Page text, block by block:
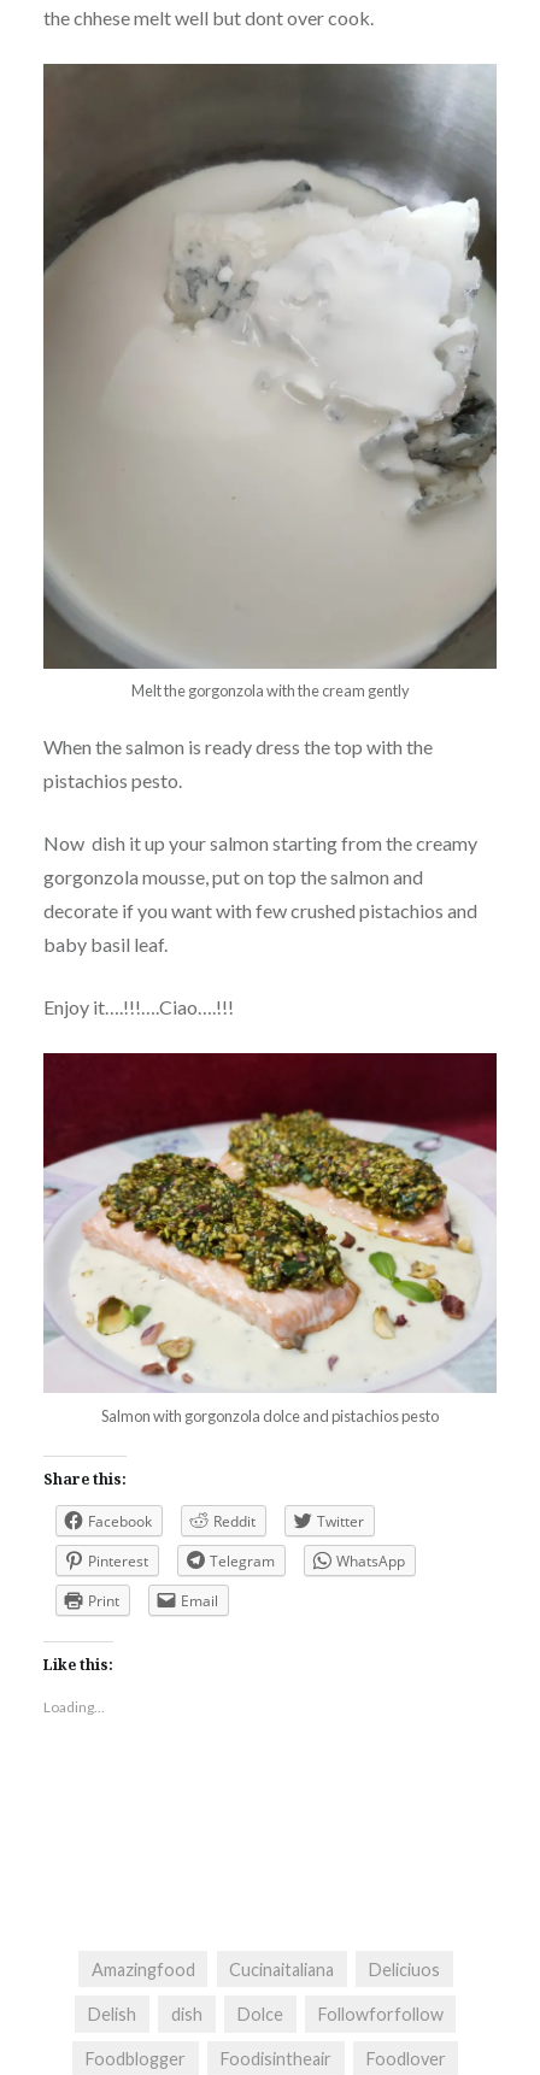
the chhese melt well but dont over cook.
Melt the gorgonzola with the cream gently
When the salmon is ready dress the top with the
pistachios pesto.
Now dish it up your salmon starting from the creamy
gorgonzola mousse, put on top the salmon and
decorate if you want with few crushed pistachios and
baby basil leaf.
Enjoy it….!!!….Ciao….!!!
Salmon with gorgonzola dolce and pistachios pesto
Share this:
Facebook Reddit
Twitter
Pinterest
Telegram
WhatsApp
Print
Email
Like this:
Loading...
Amazingfood Cucinaitaliana Deliciuos
Delish dish Dolce Followforfollow
Foodblogger Foodisintheair Foodlover